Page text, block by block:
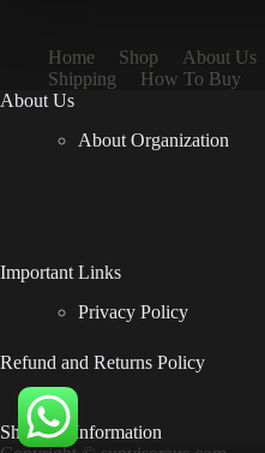
Home Shop About Us
Shipping
How To Buy
About Us
About Organization
Important Links
Privacy Policy
Refund and Returns Policy
Shipping Information